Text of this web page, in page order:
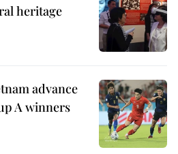
heritage
advance
A winners